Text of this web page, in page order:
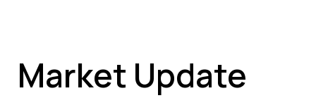
Market Update